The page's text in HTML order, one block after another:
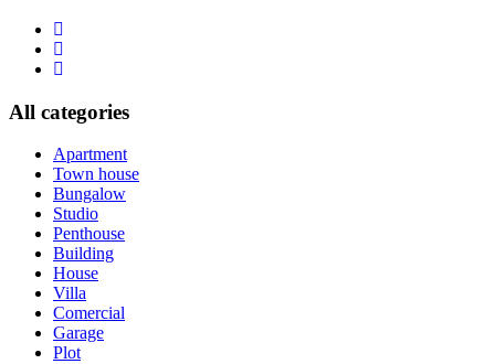
All categories
Apartment
Town house
Bungalow
Studio
Penthouse
Building
House
Villa
Comercial
Garage
Plot